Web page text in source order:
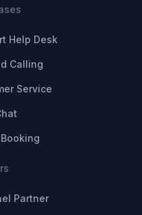
Help Desk
Calling
Service
Partner